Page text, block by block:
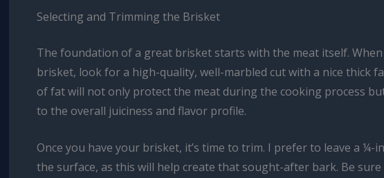
Selecting and Trimming the Brisket
The foundation of a great brisket starts with the meat itself.
brisket, look for a high-quality, well-marbled cut with a nice thick
of fat will not only protect the meat during the cooking process
to the overall juiciness and flavor profile.
Once you have your brisket, it’s time to trim. I prefer to leave a ¼-
the surface, as this will help create that sought-after bark. Be